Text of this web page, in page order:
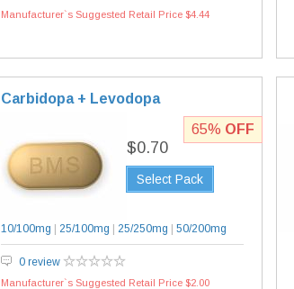
Manufacturer`s Suggested Retail Price $4.44
Carbidopa + Levodopa
$0.70
Select Pack
10/100mg 25/100mg 25/250mg 50/200mg
0 review
Manufacturer`s Suggested Retail Price $2.00
65% OFF